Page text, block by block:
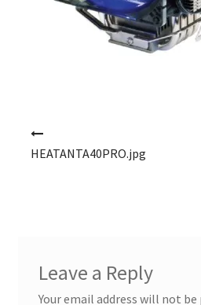
HEATANTA40PRO.jpg
Leave a Reply
Your email address will not be